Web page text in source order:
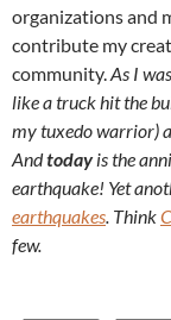
organizations and
contribute my
community.As I
like a truck hit the
my tuxedo warrior)
Andtodayis the
earthquake! Yet
earthquakes. Think
few.